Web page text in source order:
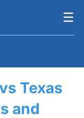
☰
Texas
and